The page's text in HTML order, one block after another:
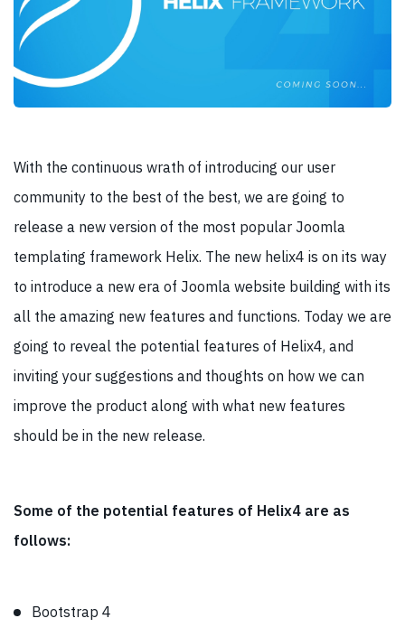
With the continuous wrath of introducing our user
community to the best of the best, we are going to
release a new version of the most popular Joomla
templating framework Helix. The new helix4 is on its way
to introduce a new era of Joomla website building with its
all the amazing new features and functions. Today we are
going to reveal the potential features of Helix4, and
inviting your suggestions and thoughts on how we can
improve the product along with what new features
should be in the new release.
Some of the potential features of Helix4 are as
follows:
Bootstrap 4